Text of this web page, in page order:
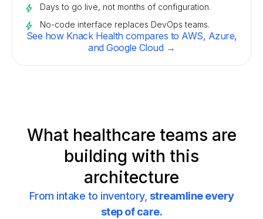
Days to go live, not months of configuration.
No-code interface replaces DevOps teams.
See how Knack Health compares to AWS, Azure,
and Google Cloud →
What healthcare teams are
building with this
architecture
From intake to inventory, streamline every
step of care.